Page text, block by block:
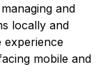
and
locally and
experience
mobile and